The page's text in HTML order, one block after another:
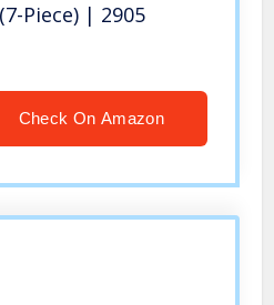
Piece) | 2905
Check On Amazon